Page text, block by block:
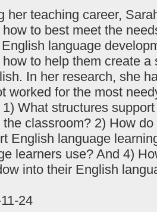
her teaching career,
to best meet the
language
to help them create
In her research, she
worked for the most
What structures
classroom? 2) How
English language
learners use? And 4)
into their English
24